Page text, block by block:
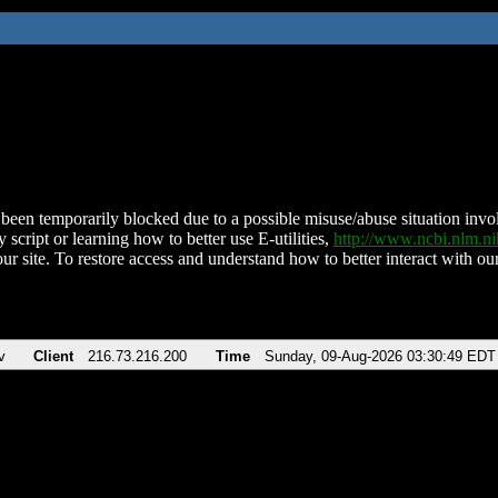
temporarily blocked due to a possible misuse/abuse situation
script or learning how to better use E-utilities, http://
site. To restore access and understand how to better interact with
Client 216.73.216.200 Time Sunday, 09-Aug-2026 03:30:49 EDT